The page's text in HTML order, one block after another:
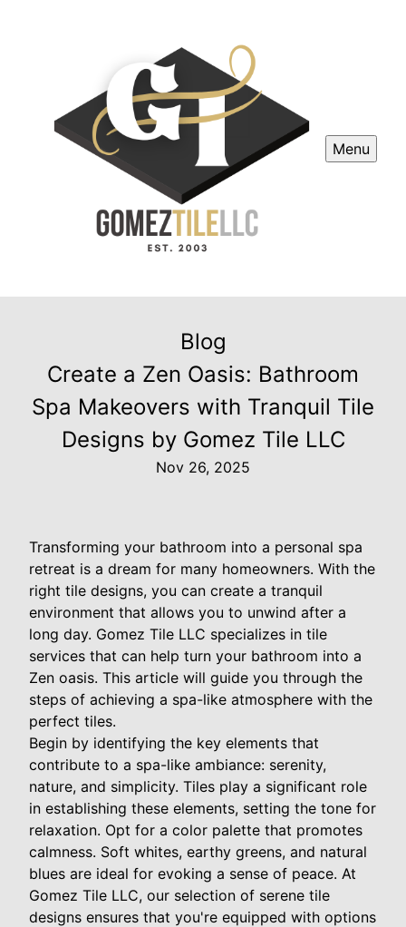
Menu
Blog
Create a Zen Oasis: Bathroom
Spa Makeovers with Tranquil Tile
Designs by Gomez Tile LLC
Nov 26, 2025
Transforming your bathroom into a personal spa
retreat is a dream for many homeowners. With the
right tile designs, you can create a tranquil
environment that allows you to unwind after a
long day. Gomez Tile LLC specializes in tile
services that can help turn your bathroom into a
Zen oasis. This article will guide you through the
steps of achieving a spa-like atmosphere with the
perfect tiles.
Begin by identifying the key elements that
contribute to a spa-like ambiance: serenity,
nature, and simplicity. Tiles play a significant role
in establishing these elements, setting the tone for
relaxation. Opt for a color palette that promotes
calmness. Soft whites, earthy greens, and natural
blues are ideal for evoking a sense of peace. At
Gomez Tile LLC, our selection of serene tile
designs ensures that you're equipped with options